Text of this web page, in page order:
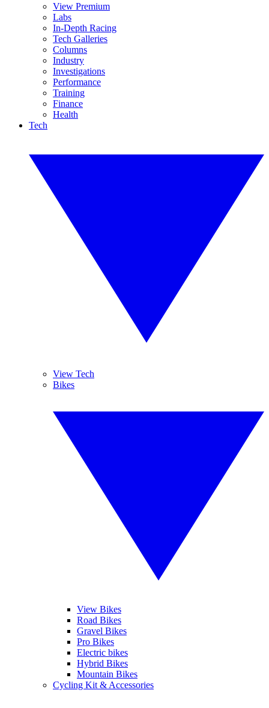
View Premium
Labs
In-Depth Racing
Tech Galleries
Columns
Industry
Investigations
Performance
Training
Finance
Health
Tech
View Tech
Bikes
View Bikes
Road Bikes
Gravel Bikes
Pro Bikes
Electric bikes
Hybrid Bikes
Mountain Bikes
Cycling Kit & Accessories